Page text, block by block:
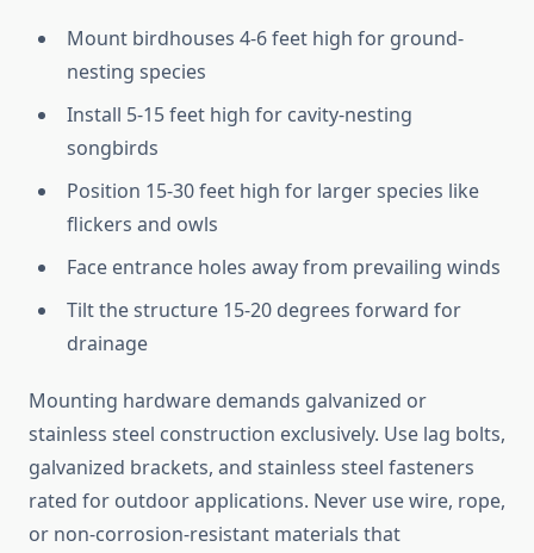
Mount birdhouses 4-6 feet high for ground-
nesting species
Install 5-15 feet high for cavity-nesting
songbirds
Position 15-30 feet high for larger species like
flickers and owls
Face entrance holes away from prevailing winds
Tilt the structure 15-20 degrees forward for
drainage
Mounting hardware demands galvanized or
stainless steel construction exclusively. Use lag bolts,
galvanized brackets, and stainless steel fasteners
rated for outdoor applications. Never use wire, rope,
or non-corrosion-resistant materials that